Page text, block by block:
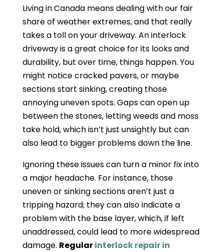
Living in Canada means dealing with our fair
share of weather extremes, and that really
takes a toll on your driveway. An interlock
driveway is a great choice for its looks and
durability, but over time, things happen. You
might notice cracked pavers, or maybe
sections start sinking, creating those
annoying uneven spots. Gaps can open up
between the stones, letting weeds and moss
take hold, which isn’t just unsightly but can
also lead to bigger problems down the line.
Ignoring these issues can turn a minor fix into
a major headache. For instance, those
uneven or sinking sections aren’t just a
tripping hazard; they can also indicate a
problem with the base layer, which, if left
unaddressed, could lead to more widespread
damage. Regularinterlock repair in